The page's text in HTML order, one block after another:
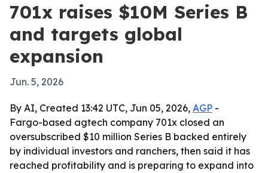
701x raises $10M Series B
and targets global
expansion
Jun. 5, 2026
By AI, Created 13:42 UTC, Jun 05, 2026, AGP -
Fargo-based agtech company 701x closed an
oversubscribed $10 million Series B backed entirely
by individual investors and ranchers, then said it has
reached profitability and is preparing to expand into